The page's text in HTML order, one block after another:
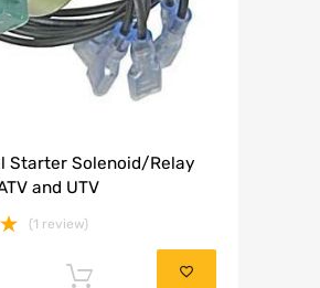
Starter Solenoid/Relay
and UTV
(1 review)
Add to cart